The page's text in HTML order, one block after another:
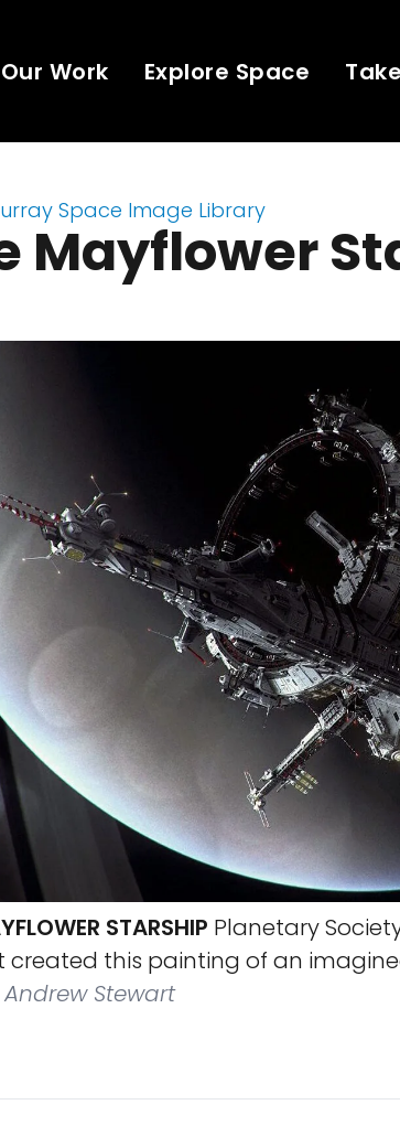
Our Work Explore Space
Space Image Library
Mayflower
STARSHIP Planetary
created this painting of an
Andrew Stewart